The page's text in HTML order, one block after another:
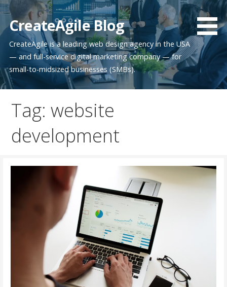
Skip
content
CreateAgile Blog
CreateAgile is a leading web design agency in the USA
— and full-service digital marketing company — for
small-to-midsized businesses (SMBs).
Tag: website
development